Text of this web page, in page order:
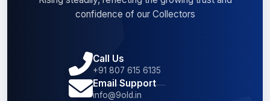
confidence of our Collectors
Call Us
+91 807 615 6135
Email Support
info@9old.in